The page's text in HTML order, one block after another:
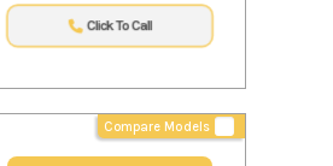
Click To Call
Compare Models